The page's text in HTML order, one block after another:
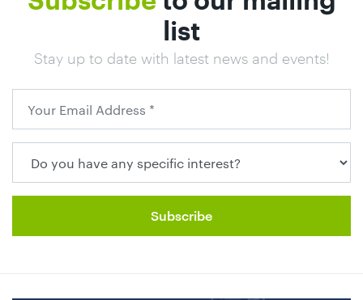
list
Stay up to date with latest news and events!